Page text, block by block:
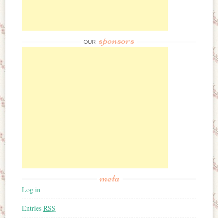
OUR sponsors
meta
Log in
EntriesRSS